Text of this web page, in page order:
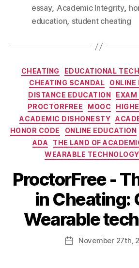
essay, Academic Integrity,
education, student cheating
CHEATING EDUCATIONAL
CHEATING SCANDAL
ONLINE
DISTANCE EDUCATION
EXAM
PROCTORFREE
MOOC
ACADEMIC DISHONESTY
HONOR CODE
ONLINE EDUCATION
ADA
THE LAND OF
WEARABLE TECHNOLOGY
ProctorFree -
in Cheating:
Wearable
November 27th ,